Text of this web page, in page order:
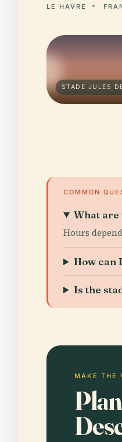
LE HAVRE
STADE JULES
COMMON
What are
Hours
How can
Is the
MAKE THE